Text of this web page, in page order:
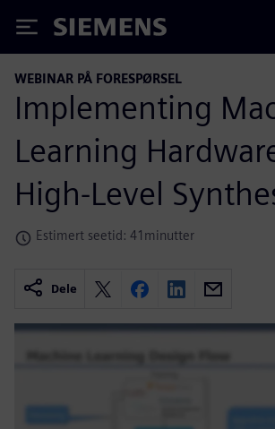
Siemens
WEBINAR PÅ FORESPØRSEL
Implementing
Learning
High-Level
Estimert seetid: 41minutter
Dele